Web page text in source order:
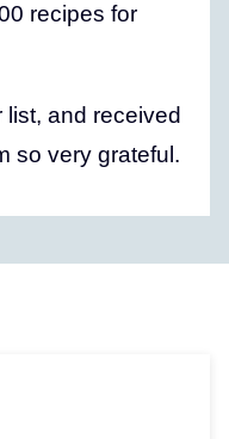
recipes for
and received
so very grateful.